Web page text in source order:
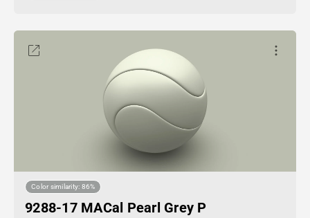
Color similarity: 86%
9288-17 MACal Pearl Grey P